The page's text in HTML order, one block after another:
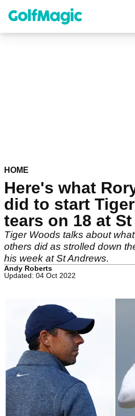
content
HOME
Here's what
did to start
tears on 18 at
Tiger Woods talks about
others did as strolled down
his week at St Andrews.
Andy Roberts
Updated: 04 Oct 2022